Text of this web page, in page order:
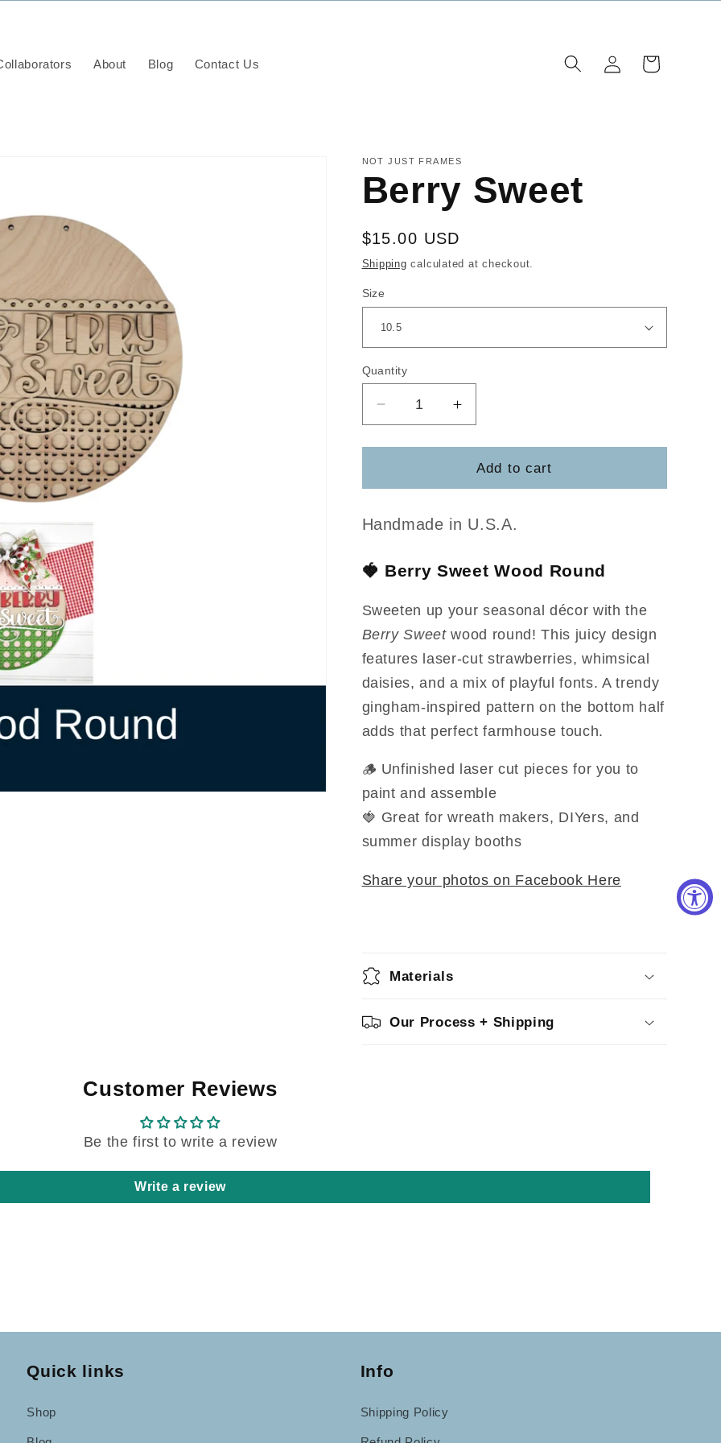
About Blog Contact Us
in
Cart
NOT JUST FRAMES
Berry Sweet
Regular
price
$15.00 USD
Shipping calculated at checkout.
Size
Quantity
Decrease
quantity
for
Sweet
Increase
quantity
for
Berry
Sweet
Add to cart
Handmade in U.S.A.
🍓 Berry Sweet Wood Round
Sweeten up your seasonal décor with the
Berry Sweetwood round! This juicy design
features laser-cut strawberries, whimsical
daisies, and a mix of playful fonts. A trendy
gingham-inspired pattern on the bottom half
adds that perfect farmhouse touch.
🪵 Unfinished laser cut pieces for you to
paint and assemble
🍓 Great for wreath makers, DIYers, and
summer display booths
Share your photos on Facebook Here
Materials
Our Process + Shipping
Customer Reviews
Be the first to write a review
Write a review
Quick links
Shop
Info
Shipping Policy